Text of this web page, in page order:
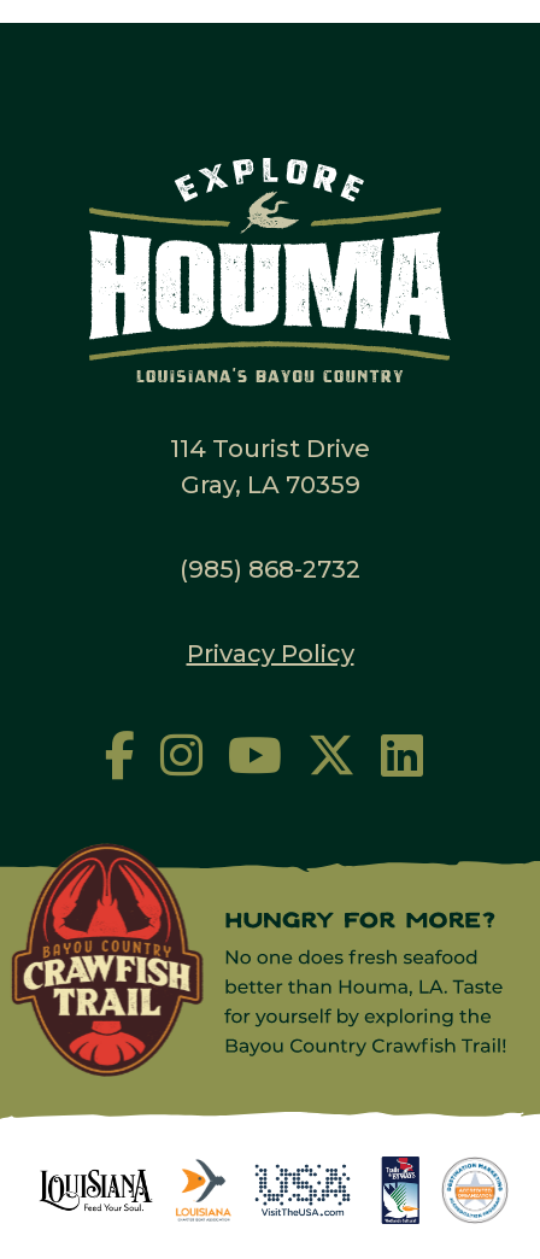
114 Tourist Drive
Gray, LA 70359
(985) 868-2732
Privacy Policy